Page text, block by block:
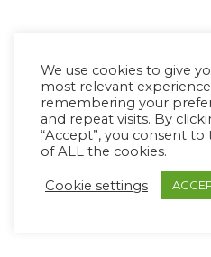
We use cookies to give
most relevant
remembering your
and repeat visits. By
“Accept”, you consent to
of ALL the cookies.
Cookie settings